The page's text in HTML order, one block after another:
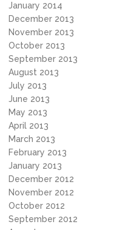
January 2014
December 2013
November 2013
October 2013
September 2013
August 2013
July 2013
June 2013
May 2013
April 2013
March 2013
February 2013
January 2013
December 2012
November 2012
October 2012
September 2012